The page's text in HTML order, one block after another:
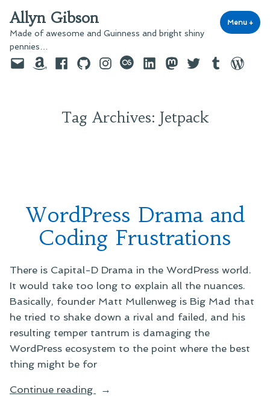
to
content
Allyn Gibson
Made of awesome and Guinness and bright shiny
pennies…
Menu +
EmailAmazonFacebook
GitHubInstagram
last.fmLinkedInMastodon
TwitterTumblr
Tag Archives: Jetpack
WordPress Drama and
Coding Frustrations
There is Capital-D Drama in the WordPress world.
It would take too long to explain all the nuances.
Basically, founder Matt Mullenweg is Big Mad that
he tried to shake down a rival and failed, and his
resulting temper tantrum is damaging the
WordPress ecosystem to the point where the best
thing might be for
Continue reading
“WordPress